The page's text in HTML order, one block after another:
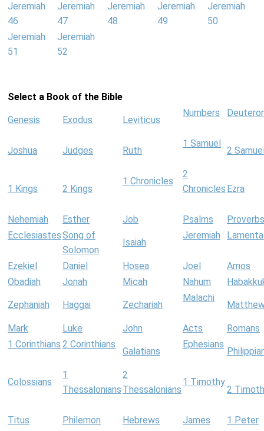
Jeremiah
46
Jeremiah
47
Jeremiah
48
Jeremiah
49
Jeremiah
50
Jeremiah
51
Jeremiah
52
Select a Book of the Bible
Genesis Exodus Leviticus
Numbers
Joshua Judges Ruth
1 Samuel
2
1 Kings 2 Kings
1 Chronicles
2
Chronicles Ezra
Nehemiah Esther Job Psalms
Proverbs
EcclesiastesSong of
Solomon
Isaiah
Jeremiah
Ezekiel Daniel Hosea Joel
Amos
Obadiah
Jonah Micah Nahum
Zephaniah Haggai Zechariah
Malachi
Mark Luke John Acts
Romans
1 Corinthians 2 Corinthians
Galatians
Ephesians
Colossians
1
Thessalonians
2
Thessalonians
1 Timothy
2
Titus Philemon Hebrews James
1 Peter